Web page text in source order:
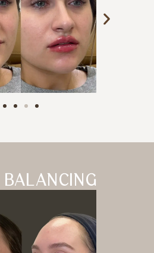
BALANCING